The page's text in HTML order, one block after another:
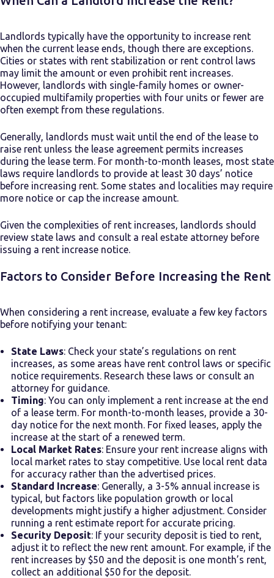
Landlords typically have the opportunity to increase rent
when the current lease ends, though there are exceptions.
Cities or states with rent stabilization or rent control laws
may limit the amount or even prohibit rent increases.
However, landlords with single-family homes or owner-
occupied multifamily properties with four units or fewer are
often exempt from these regulations.
Generally, landlords must wait until the end of the lease to
raise rent unless the lease agreement permits increases
during the lease term. For month-to-month leases, most state
laws require landlords to provide at least 30 days’ notice
before increasing rent. Some states and localities may require
more notice or cap the increase amount.
Given the complexities of rent increases, landlords should
review state laws and consult a real estate attorney before
issuing a rent increase notice.
Factors to Consider Before Increasing the Rent
When considering a rent increase, evaluate a few key factors
before notifying your tenant:
State Laws: Check your state’s regulations on rent
increases, as some areas have rent control laws or specific
notice requirements. Research these laws or consult an
attorney for guidance.
Timing: You can only implement a rent increase at the end
of a lease term. For month-to-month leases, provide a 30-
day notice for the next month. For fixed leases, apply the
increase at the start of a renewed term.
Local Market Rates: Ensure your rent increase aligns with
local market rates to stay competitive. Use local rent data
for accuracy rather than the advertised prices.
Standard Increase: Generally, a 3-5% annual increase is
typical, but factors like population growth or local
developments might justify a higher adjustment. Consider
running a rent estimate report for accurate pricing.
Security Deposit: If your security deposit is tied to rent,
adjust it to reflect the new rent amount. For example, if the
rent increases by $50 and the deposit is one month’s rent,
collect an additional $50 for the deposit.